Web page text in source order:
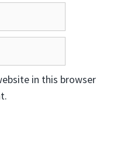
in this browser